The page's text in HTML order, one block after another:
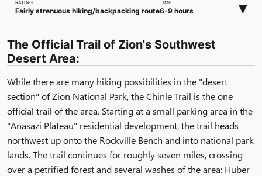
RATING
Fairly strenuous hiking/backpacking route
TIME
6-9 hours ▾
The Official Trail of Zion's Southwest
Desert Area:
While there are many hiking possibilities in the "desert
section" of Zion National Park, the Chinle Trail is the one
official trail of the area. Starting at a small parking area in the
"Anasazi Plateau" residential development, the trail heads
northwest up onto the Rockville Bench and into national park
lands. The trail continues for roughly seven miles, crossing
over a petrified forest and several washes of the area: Huber